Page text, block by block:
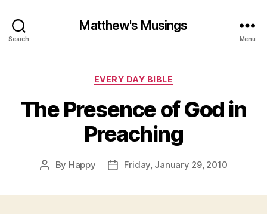
Search
Matthew's Musings
Menu
Categories
EVERY DAY BIBLE
The Presence of God in
Preaching
Post
By Happy
PostFriday, January 29, 2010